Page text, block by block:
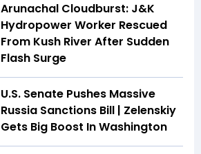
Arunachal Cloudburst: J&K
Hydropower Worker Rescued
From Kush River After Sudden
Flash Surge
U.S. Senate Pushes Massive
Russia Sanctions Bill | Zelenskiy
Gets Big Boost In Washington